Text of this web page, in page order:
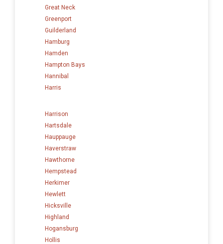
Great Neck
Greenport
Guilderland
Hamburg
Hamden
Hampton Bays
Hannibal
Harris
Harrison
Hartsdale
Hauppauge
Haverstraw
Hawthorne
Hempstead
Herkimer
Hewlett
Hicksville
Highland
Hogansburg
Hollis